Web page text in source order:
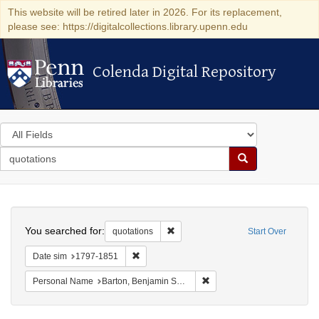
This website will be retired later in 2026. For its replacement,
please see: https://digitalcollections.library.upenn.edu
Colenda Digital Repository
Colenda Digital Repository
Search
in
Search
Colenda
Digital
Repository
Start Over
You searched for: quotations Remove constraint quotations
Date sim 1797-1851
Personal Name Barton, Benjamin Smith, 1766-1815.